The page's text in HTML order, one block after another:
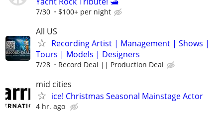
7/30 $100+ per night
All US
Recording Artist | Management | Shows |
Tours | Models | Designers
7/28 Record Deal || Production Deal
mid cities
ice! Christmas Seasonal Mainstage Actor
4 hr. ago